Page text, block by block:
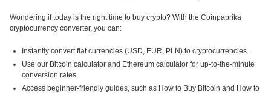
Wondering if today is the right time to buy crypto? With the Coinpaprika
cryptocurrency converter, you can:
Instantly convert fiat currencies (USD, EUR, PLN) to cryptocurrencies.
Use our Bitcoin calculator and Ethereum calculator for up-to-the-minute
conversion rates.
Access beginner-friendly guides, such as How to Buy Bitcoin and How to